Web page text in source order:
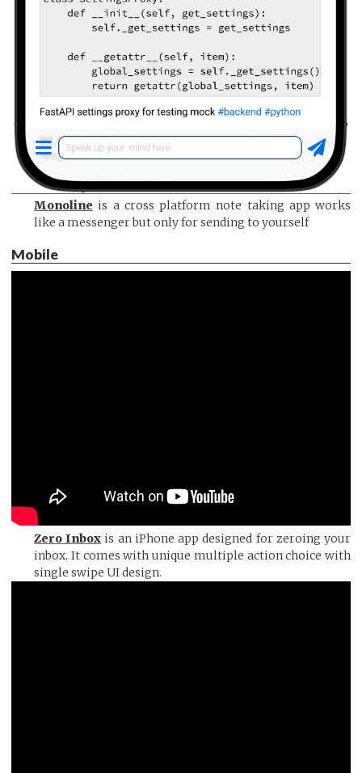
Monoline is a cross platform note taking app works
like a messenger but only for sending to yourself
Mobile
Zero Inbox is an iPhone app designed for zeroing your
inbox. It comes with unique multiple action choice with
single swipe UI design.